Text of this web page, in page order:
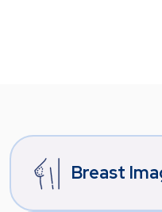
Breast